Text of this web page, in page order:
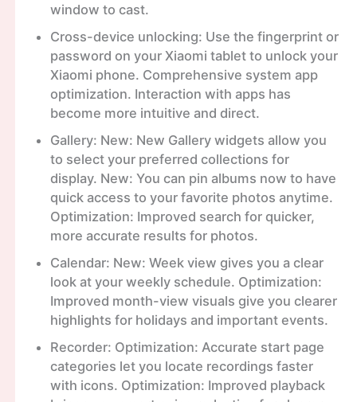
window to cast.
Cross-device unlocking: Use the fingerprint or
password on your Xiaomi tablet to unlock your
Xiaomi phone. Comprehensive system app
optimization. Interaction with apps has
become more intuitive and direct.
Gallery: New: New Gallery widgets allow you
to select your preferred collections for
display. New: You can pin albums now to have
quick access to your favorite photos anytime.
Optimization: Improved search for quicker,
more accurate results for photos.
Calendar: New: Week view gives you a clear
look at your weekly schedule. Optimization:
Improved month-view visuals give you clearer
highlights for holidays and important events.
Recorder: Optimization: Accurate start page
categories let you locate recordings faster
with icons. Optimization: Improved playback